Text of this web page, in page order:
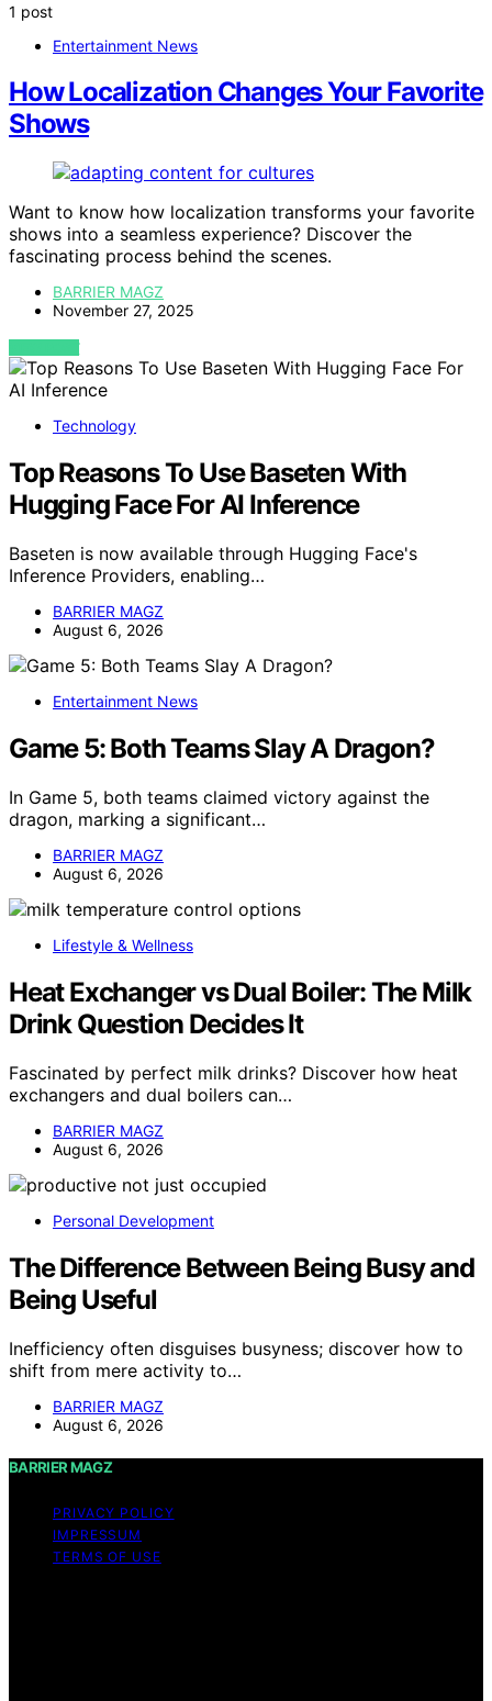
1 post
Entertainment News
How Localization Changes Your Favorite
Shows
Want to know how localization transforms your favorite
shows into a seamless experience? Discover the
fascinating process behind the scenes.
BARRIER MAGZ
November 27, 2025
VIEW POST
Technology
Top Reasons To Use Baseten With
Hugging Face For AI Inference
Baseten is now available through Hugging Face's
Inference Providers, enabling…
BARRIER MAGZ
August 6, 2026
Entertainment News
Game 5: Both Teams Slay A Dragon?
In Game 5, both teams claimed victory against the
dragon, marking a significant…
BARRIER MAGZ
August 6, 2026
Lifestyle & Wellness
Heat Exchanger vs Dual Boiler: The Milk
Drink Question Decides It
Fascinated by perfect milk drinks? Discover how heat
exchangers and dual boilers can…
BARRIER MAGZ
August 6, 2026
Personal Development
The Difference Between Being Busy and
Being Useful
Inefficiency often disguises busyness; discover how to
shift from mere activity to…
BARRIER MAGZ
August 6, 2026
BARRIER MAGZ
PRIVACY POLICY
IMPRESSUM
TERMS OF USE